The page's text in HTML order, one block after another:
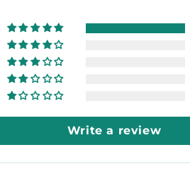
Write a review